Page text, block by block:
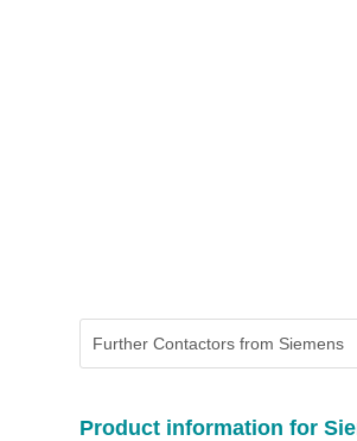
Further Contactors from Siemens
Product information for